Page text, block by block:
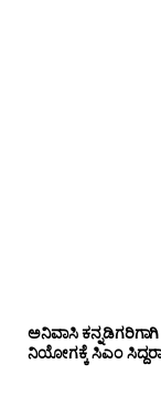
ಅನಿವಾಸಿ
ನಿಯೋಗಕ್ಕೆ ಸಿಎಂ